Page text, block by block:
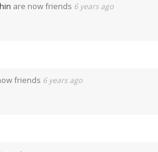
are now friends 6 years ago
friends 6 years ago